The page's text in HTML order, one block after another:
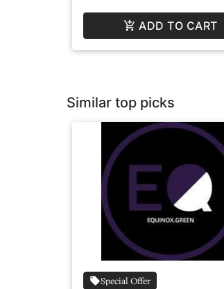
ADD TO CART
Similar top picks
Special Offer